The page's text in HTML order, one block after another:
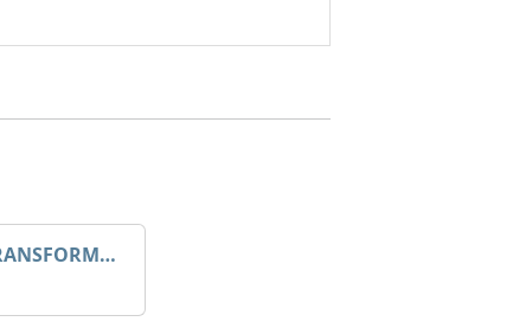
DROOP TRANSFORME 75-50-35 200/1A